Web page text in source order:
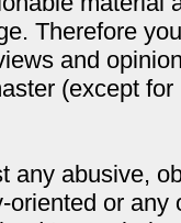
Therefore
and
(except
any abusive,
oriented or